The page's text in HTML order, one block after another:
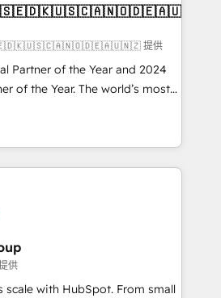
implementations and portal
CRM architecture,
✔️ Custom integrations
✔️ User adoption
Through project-
organizations through the
- delivering the right
提供
Partner of the Year and 2024
of the Year. The world’s most
accredited HubSpot Solutions
across EMEA, APAC and NAM,
CRM programmes and
to AI-powered automation,
it is proof of trust built through
供
scale with HubSpot. From small